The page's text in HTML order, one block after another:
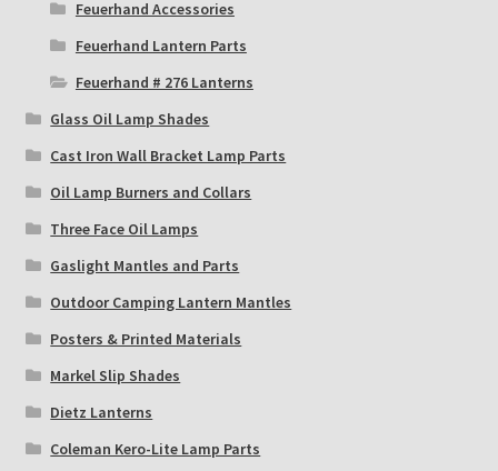
Feuerhand Accessories
Feuerhand Lantern Parts
Feuerhand # 276 Lanterns
Glass Oil Lamp Shades
Cast Iron Wall Bracket Lamp Parts
Oil Lamp Burners and Collars
Three Face Oil Lamps
Gaslight Mantles and Parts
Outdoor Camping Lantern Mantles
Posters & Printed Materials
Markel Slip Shades
Dietz Lanterns
Coleman Kero-Lite Lamp Parts